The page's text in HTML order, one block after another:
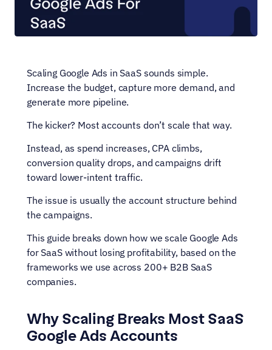
Scaling Google Ads in SaaS sounds simple.
Increase the budget, capture more demand, and
generate more pipeline.
The kicker? Most accounts don’t scale that way.
Instead, as spend increases, CPA climbs,
conversion quality drops, and campaigns drift
toward lower-intent traffic.
The issue is usually the account structure behind
the campaigns.
This guide breaks down how we scale Google Ads
for SaaS without losing profitability, based on the
frameworks we use across 200+ B2B SaaS
companies.
Why Scaling Breaks Most SaaS
Google Ads Accounts